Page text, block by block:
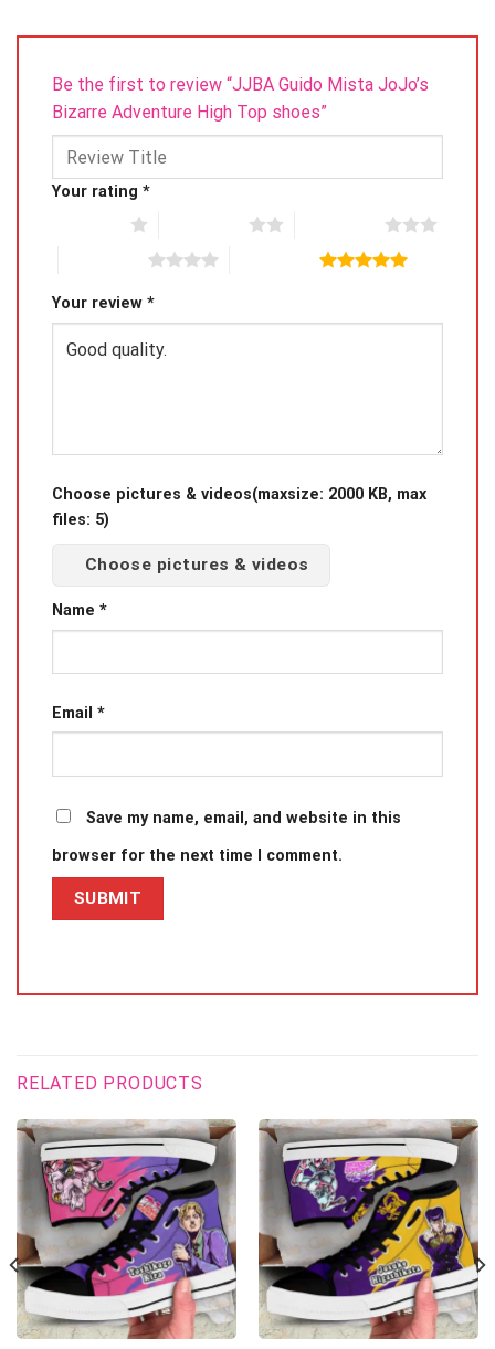
Be the first to review “JJBA Guido Mista JoJo’s
Bizarre Adventure High Top shoes”
Your rating *
Your review *
Choose pictures & videos(maxsize: 2000 KB, max
files: 5)
Choose pictures & videos
Name *
Email *
Save my name, email, and website in this
browser for the next time I comment.
RELATED PRODUCTS